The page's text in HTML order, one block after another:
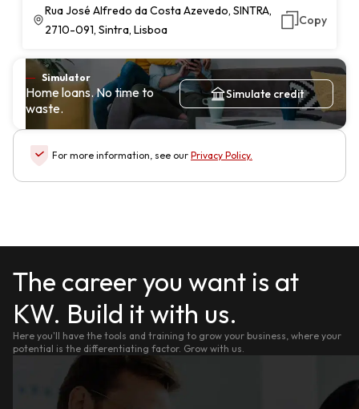
Rua José Alfredo da Costa Azevedo, SINTRA,
2710-091, Sintra, Lisboa
Copy
Simulator
Home loans. No time to
waste.
Simulate credit
For more information, see our Privacy Policy.
The career you want is at
KW. Build it with us.
Here you'll have the tools and training to grow your business, where your
potential is the differentiating factor. Grow with us.